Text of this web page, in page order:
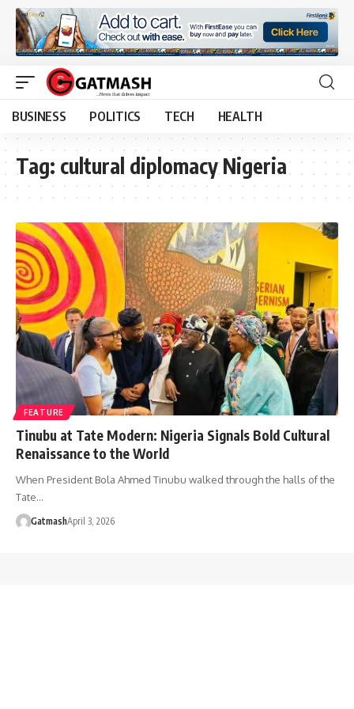
BUSINESS POLITICS TECH HEALTH
Tag: cultural diplomacy Nigeria
FEATURE
Tinubu at Tate Modern: Nigeria Signals Bold Cultural
Renaissance to the World
When President Bola Ahmed Tinubu walked through the halls of the
Tate…
GatmashApril 3, 2026